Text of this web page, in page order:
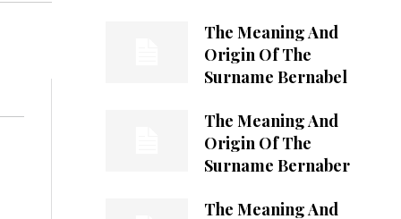
The Meaning And
Origin Of The
Surname Bernabel
The Meaning And
Origin Of The
Surname Bernaber
The Meaning And